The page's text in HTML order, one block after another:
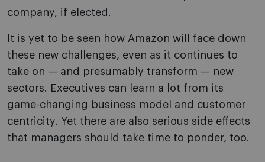
company, if elected.
It is yet to be seen how Amazon will face down
these new challenges, even as it continues to
take on — and presumably transform — new
sectors. Executives can learn a lot from its
game-changing business model and customer
centricity. Yet there are also serious side effects
that managers should take time to ponder, too.